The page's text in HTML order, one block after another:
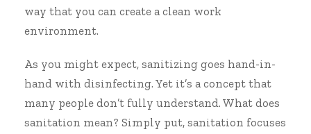
way that you can create a clean work
environment.
As you might expect, sanitizing goes hand-in-
hand with disinfecting. Yet it’s a concept that
many people don’t fully understand. What does
sanitation mean? Simply put, sanitation focuses